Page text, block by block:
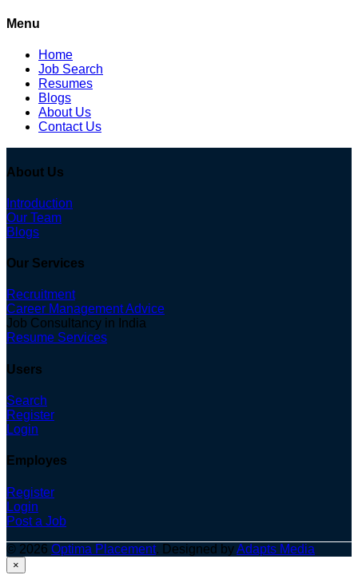
Menu
Home
Job Search
Resumes
Blogs
About Us
Contact Us
About Us
Introduction
Our Team
Blogs
Our Services
Recruitment
Career Management Advice
Job Consultancy in India
Resume Services
Users
Search
Register
Login
Employes
Register
Login
Post a Job
© 2026 Optima Placement. Designed byAdapts Media
×